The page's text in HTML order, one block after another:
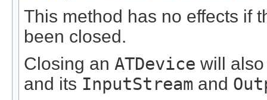
This method has no effects if
been closed.
Closing an ATDevice will
and its InputStream and